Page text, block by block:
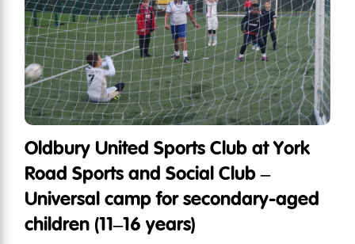
Oldbury United Sports Club at York
Road Sports and Social Club –
Universal camp for secondary-aged
children (11–16 years)